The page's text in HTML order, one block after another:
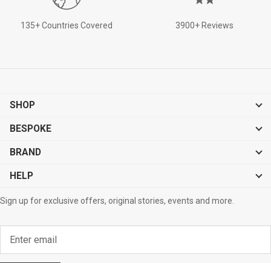
135+ Countries Covered 3900+ Reviews
SHOP
BESPOKE
BRAND
HELP
Sign up for exclusive offers, original stories, events and more.